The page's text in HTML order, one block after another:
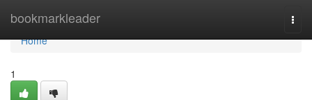
bookmarkleader
Home
Home
1